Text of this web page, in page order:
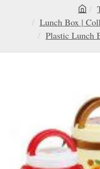
h
o
Lunch Box |
Plastic Lunch